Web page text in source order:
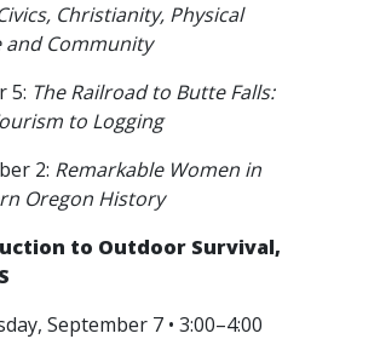
Christianity, Physical
and Community
5: The Railroad to Butte Falls:
to Logging
2: Remarkable Women in
Oregon History
to Outdoor Survival,
September 7 • 3:00–4:00